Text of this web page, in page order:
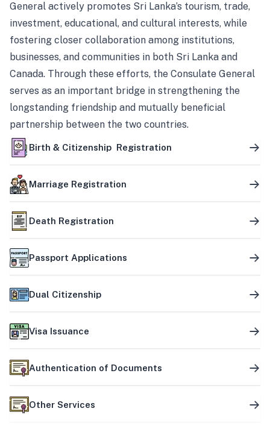
General actively promotes Sri Lanka’s tourism, trade,
investment, educational, and cultural interests, while
fostering closer collaboration among institutions,
businesses, and communities in both Sri Lanka and
Canada. Through these efforts, the Consulate General
serves as an important bridge in strengthening the
longstanding friendship and mutually beneficial
partnership between the two countries.
Birth & Citizenship Registration
Marriage Registration
Death Registration
Passport Applications
Dual Citizenship
Visa Issuance
Authentication of Documents
Other Services